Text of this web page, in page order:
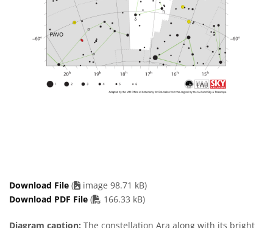
Download File (
image 98.71 kB)
Download PDF File ( PDF file
166.33 kB)
Diagram caption: The constellation Ara along with its bright